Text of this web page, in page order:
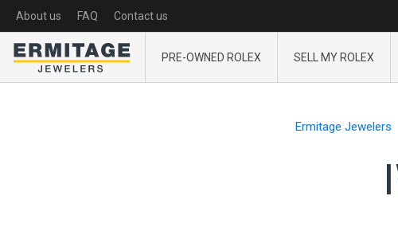
About us FAQ Contact us
PRE-OWNED ROLEX SELL MY ROLEX
Ermitage Jewelers